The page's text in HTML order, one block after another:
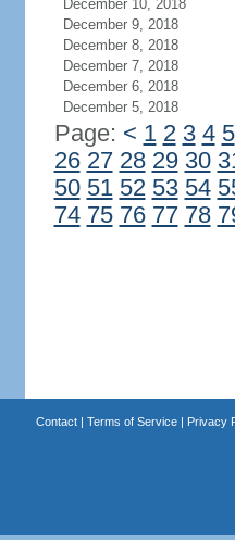
December 10, 2018
December 9, 2018
December 8, 2018
December 7, 2018
December 6, 2018
December 5, 2018
Page: < 1 2 3 4 5
26 27 28 29 30
50 51 52 53 54
74 75 76 77 78
Contact| Terms of Service| Privacy